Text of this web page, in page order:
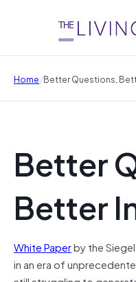
Home/Better Questions,
Better
Better
White Paperby the
in an era of